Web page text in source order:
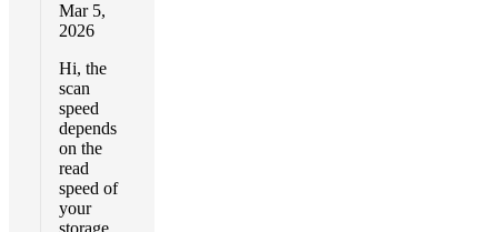
Mar 5,
2026
Hi, the
scan
speed
depends
on the
read
speed of
your
storage